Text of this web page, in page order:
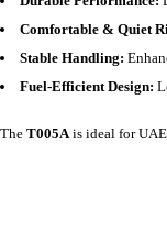
Comfortable & Quiet
Stable Handling:
Fuel-Efficient Design:
The T005Ais ideal for